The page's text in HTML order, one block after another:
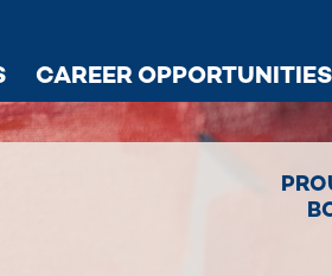
CAREER OPPORTUNITIES